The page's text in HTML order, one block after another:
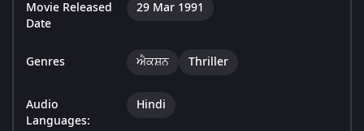
Movie Released
Date
29 Mar 1991
Genres ਐਕਸ਼ਨ Thriller
Audio
Languages:
Hindi